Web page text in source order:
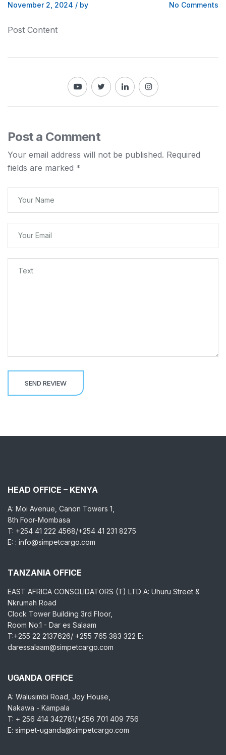
November 2, 2024 / by No Comments
Post Content
Post a Comment
Your email address will not be published. Required
fields are marked *
HEAD OFFICE – KENYA
A: Moi Avenue, Canon Towers 1,
8th Foor-Mombasa
T: +254 41 222 4568/+254 41 231 8275
E: : info@simpetcargo.com
TANZANIA OFFICE
EAST AFRICA CONSOLIDATORS (T) LTD A: Uhuru Street &
Nkrumah Road
Clock Tower Building 3rd Floor,
Room No.1 - Dar es Salaam
T:+255 22 2137626/ +255 765 383 322 E:
daressalaam@simpetcargo.com
UGANDA OFFICE
A: Walusimbi Road, Joy House,
Nakawa - Kampala
T: + 256 414 342781/+256 701 409 756
E: simpet-uganda@simpetcargo.com